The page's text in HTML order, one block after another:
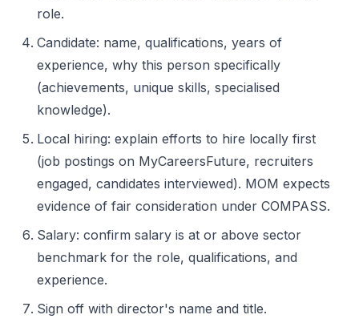
role.
Candidate: name, qualifications, years of
experience, why this person specifically
(achievements, unique skills, specialised
knowledge).
Local hiring: explain efforts to hire locally first
(job postings on MyCareersFuture, recruiters
engaged, candidates interviewed). MOM expects
evidence of fair consideration under COMPASS.
Salary: confirm salary is at or above sector
benchmark for the role, qualifications, and
experience.
Sign off with director's name and title.